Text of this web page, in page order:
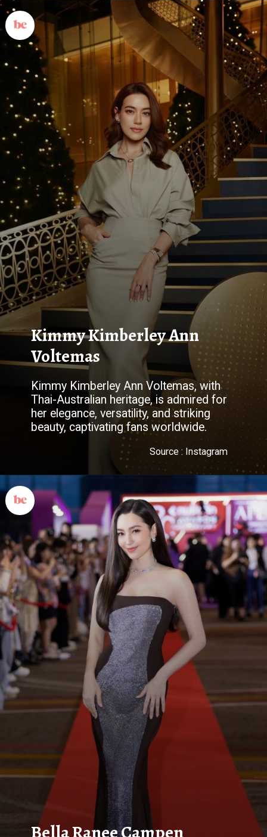
Kimmy Kimberley Ann
Voltemas
Kimmy Kimberley Ann Voltemas, with
Thai-Australian heritage, is admired for
her elegance, versatility, and striking
beauty, captivating fans worldwide.
Source : Instagram
Bella Ranee Campen